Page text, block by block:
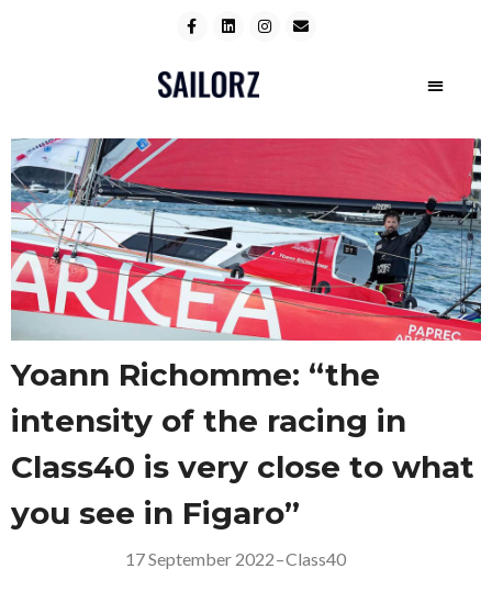
Yoann Richomme: “the
intensity of the racing in
Class40 is very close to what
you see in Figaro”
17 September 2022–Class40